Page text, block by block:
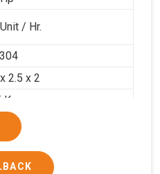
/ Hr.
2.5 x 2